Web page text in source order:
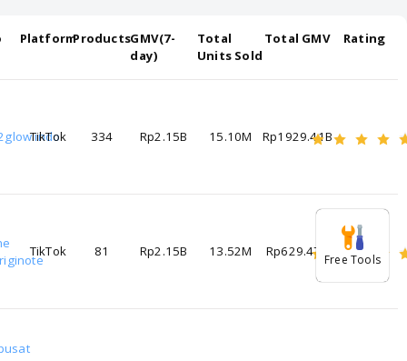
PlatformProductsGMV(7-
day)
Total
Units Sold
Total GMV Rating
TikTok 334 Rp2.15B 15.10M Rp1929.41B
TikTok 81 Rp2.15B 13.52M Rp629.47B
Free Tools